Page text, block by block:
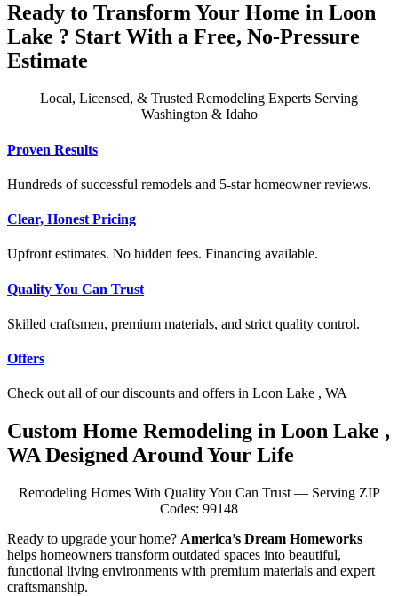
Ready to Transform Your Home in Loon
Lake ? Start With a Free, No-Pressure
Estimate
Local, Licensed, & Trusted Remodeling Experts Serving
Washington & Idaho
Proven Results
Hundreds of successful remodels and 5-star homeowner reviews.
Clear, Honest Pricing
Upfront estimates. No hidden fees. Financing available.
Quality You Can Trust
Skilled craftsmen, premium materials, and strict quality control.
Offers
Check out all of our discounts and offers in Loon Lake , WA
Custom Home Remodeling in Loon Lake ,
WA Designed Around Your Life
Remodeling Homes With Quality You Can Trust — Serving ZIP
Codes: 99148
Ready to upgrade your home? America’s Dream Homeworks
helps homeowners transform outdated spaces into beautiful,
functional living environments with premium materials and expert
craftsmanship.